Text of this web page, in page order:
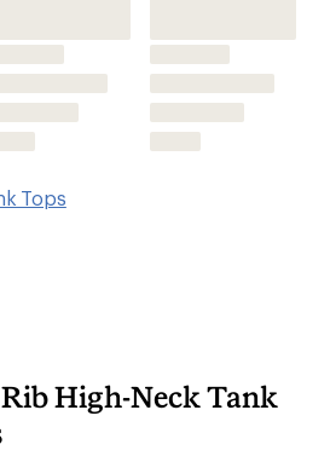
Tops
High-Neck Tank